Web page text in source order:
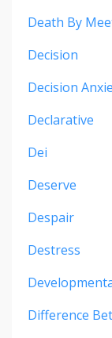
Death By
Decision
Decision
Declarative
Dei
Deserve
Despair
Destress
Difference